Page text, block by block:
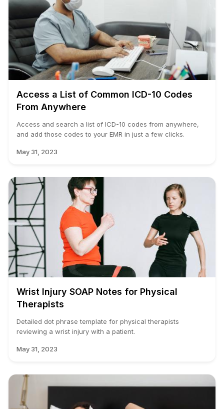
Access a List of Common ICD-10 Codes
From Anywhere
Access and search a list of ICD-10 codes from anywhere,
and add those codes to your EMR in just a few clicks.
May 31, 2023
Wrist Injury SOAP Notes for Physical
Therapists
Detailed dot phrase template for physical therapists
reviewing a wrist injury with a patient.
May 31, 2023